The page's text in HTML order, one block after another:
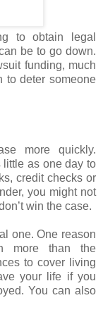
to obtain legal
be to go down.
funding, much
to deter someone
more quickly.
little as one day to
credit checks or
you might not
win the case.
one. One reason
more than the
to cover living
your life if you
You can also